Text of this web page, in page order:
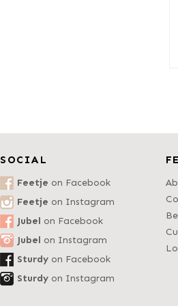
SOCIAL
Feetje on Facebook
Feetje on Instagram
Jubel on Facebook
Jubel on Instagram
Sturdy on Facebook
Sturdy on Instagram